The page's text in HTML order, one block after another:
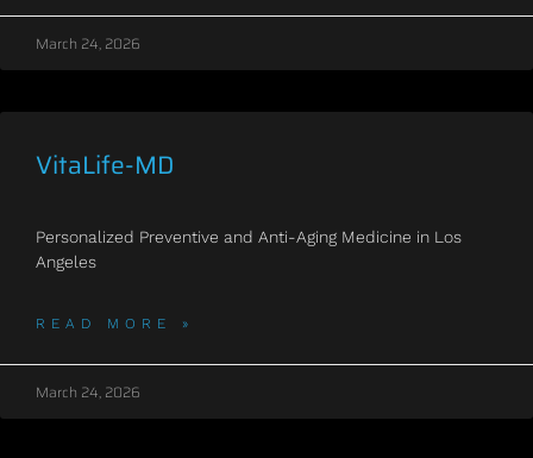
March 24, 2026
VitaLife-MD
Personalized Preventive and Anti-Aging Medicine in Los
Angeles
READ MORE »
March 24, 2026